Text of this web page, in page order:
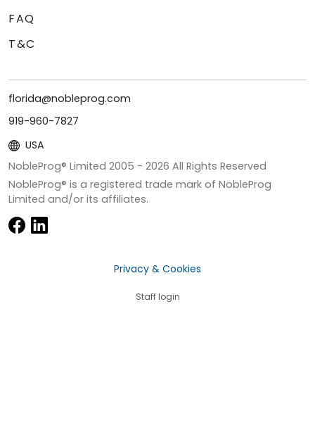
FAQ
T&C
florida@nobleprog.com
919-960-7827
USA
NobleProg® Limited 2005 - 2026 All Rights Reserved
NobleProg® is a registered trade mark of NobleProg
Limited and/or its affiliates.
Privacy & Cookies
Staff login